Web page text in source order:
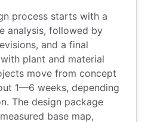
process starts with a
analysis, followed by
and a final
plant and material
move from concept
1—6 weeks, depending
The design package
base map,